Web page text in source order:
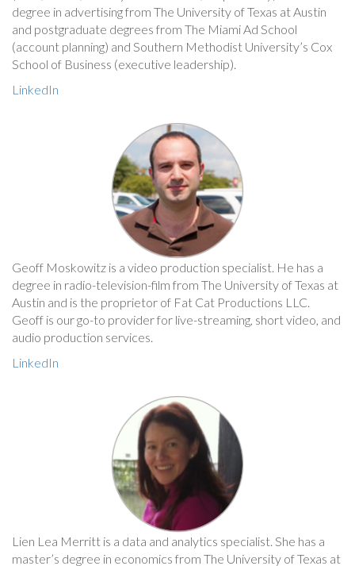
degree in advertising from The University of Texas at Austin
and postgraduate degrees from The Miami Ad School
(account planning) and Southern Methodist University’s Cox
School of Business (executive leadership).
LinkedIn
Geoff Moskowitz is a video production specialist. He has a
degree in radio-television-film from The University of Texas at
Austin and is the proprietor of Fat Cat Productions LLC.
Geoff is our go-to provider for live-streaming, short video, and
audio production services.
LinkedIn
Lien Lea Merritt is a data and analytics specialist. She has a
master’s degree in economics from The University of Texas at